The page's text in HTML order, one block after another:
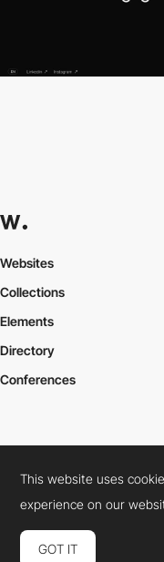
Websites
Collections
Elements
Directory
Conferences
Cookies PolicyLegal Terms
Connect: InstagramLinkedIn
This website uses
experience on our
GOT IT